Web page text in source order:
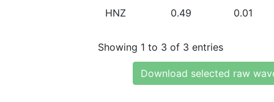
HNZ 0.49 0.01
Showing 1 to 3 of 3 entries
Download selected raw